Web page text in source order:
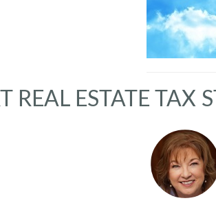
REAL ESTATE TAX